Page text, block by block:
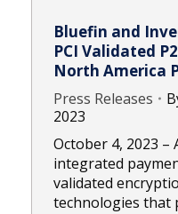
Bluefin and
PCI Validated
North America
Press Releases
2023
October 4, 2023 –
integrated
validated
technologies that